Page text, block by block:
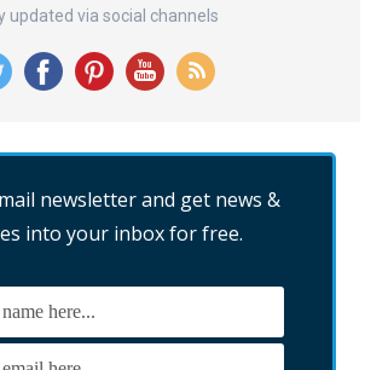
updated via social channels
newsletter and get news &
into your inbox for free.